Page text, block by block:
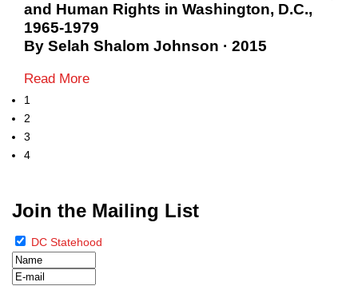
and Human Rights in Washington, D.C.,
1965-1979
By Selah Shalom Johnson · 2015
Read More
1
2
3
4
Join the Mailing List
DC Statehood